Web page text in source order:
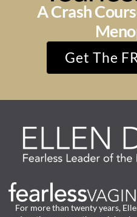
A Crash
Get The
For more than twenty years,